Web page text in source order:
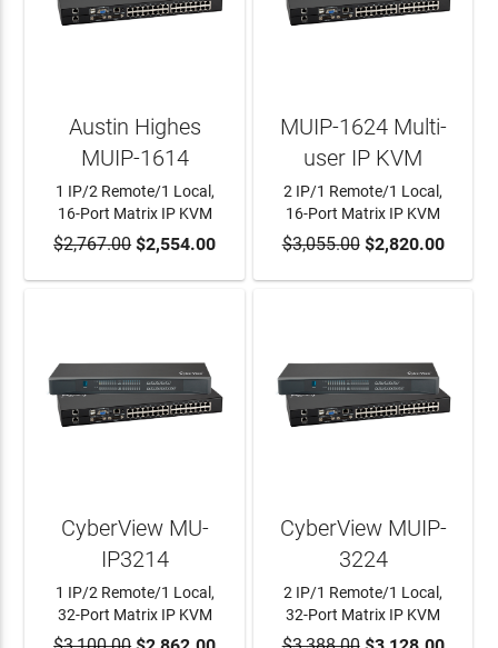
ADD TO CART
Austin Highes
MUIP-1614
1 IP/2 Remote/1 Local,
16-Port Matrix IP KVM
$2,767.00$2,554.00 ADD TO CART
MUIP-1624 Multi-
user IP KVM
2 IP/1 Remote/1 Local,
16-Port Matrix IP KVM
$3,055.00$2,820.00
CyberView MU-
IP3214
1 IP/2 Remote/1 Local,
32-Port Matrix IP KVM
CyberView MUIP-
3224
2 IP/1 Remote/1 Local,
32-Port Matrix IP KVM